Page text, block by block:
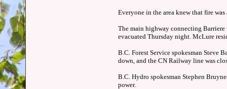
Everyone in the area knew that fire
The main highway connecting
evacuated Thursday night. McLure
B.C. Forest Service spokesman Steve
down, and the CN Railway line was
B.C. Hydro spokesman Stephen
power.